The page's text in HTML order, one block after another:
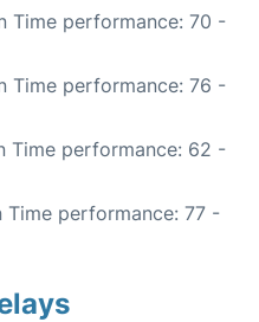
Time performance: 70 -
Time performance: 76 -
Time performance: 62 -
Time performance: 77 -